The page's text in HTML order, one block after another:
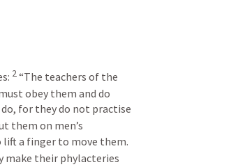
2“The teachers of the
obey them and do
for they do not practise
them on men’s
a finger to move them.
make their phylacteries